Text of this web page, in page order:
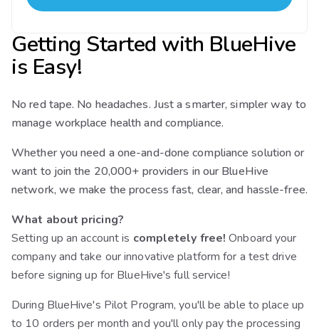
Getting Started with BlueHive
is Easy!
No red tape. No headaches. Just a smarter, simpler way to
manage workplace health and compliance.
Whether you need a one-and-done compliance solution or
want to join the 20,000+ providers in our BlueHive
network, we make the process fast, clear, and hassle-free.
What about pricing?
Setting up an account is completely free! Onboard your
company and take our innovative platform for a test drive
before signing up for BlueHive's full service!
During BlueHive's Pilot Program, you'll be able to place up
to 10 orders per month and you'll only pay the processing